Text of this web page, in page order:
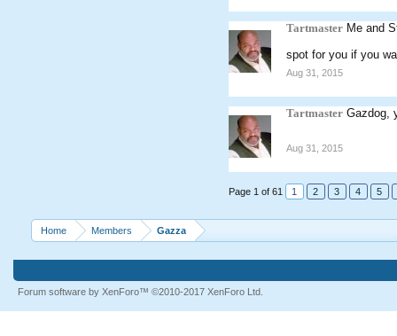
Tartmaster Me and
spot for you if you
Aug 31, 2015
Tartmaster Gazdog,
Aug 31, 2015
Page 1 of 61 1 2 3 4 5
Home Members Gazza
Forum software by XenForo™ ©2010-2017 XenForo Ltd.